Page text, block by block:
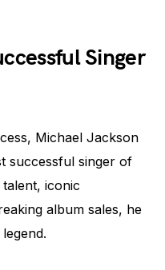
Singer
Michael Jackson
successful singer of
iconic
album sales, he